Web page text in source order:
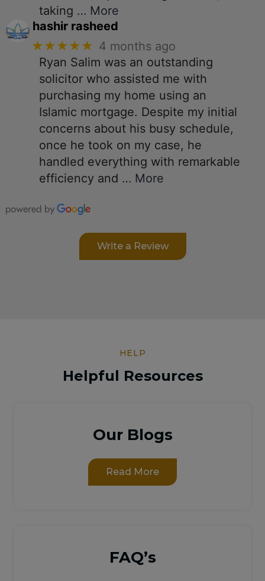
taking … More
hashir rasheed
★★★★★ 4 months ago
Ryan Salim was an outstanding
solicitor who assisted me with
purchasing my home using an
Islamic mortgage. Despite my initial
concerns about his busy schedule,
once he took on my case, he
handled everything with remarkable
efficiency and … More
Write a Review
HELP
Helpful Resources
Our Blogs
Read More
FAQ’s